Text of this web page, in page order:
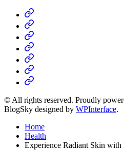
Home
Business
Fashion
Business
Health
Home
&
Decor
Technology
© All rights reserved. Proudly
BlogSky designed by WPInterface.
Home
Health
Experience Radiant Skin